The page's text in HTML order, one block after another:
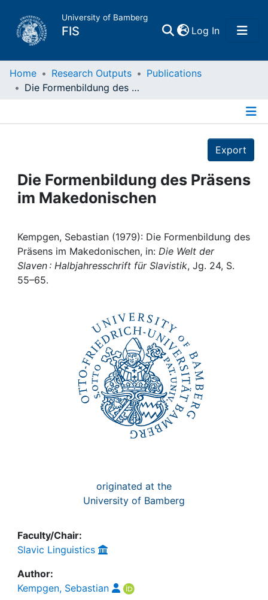
University of Bamberg
FIS Log In(current)
Home
Projects
People
Institutions
Awards
Home Research Outputs
Publications
Die Formenbildung des Präsens im Makedonischen
Export
Die Formenbildung des Präsens
im Makedonischen
Kempgen, Sebastian (1979): Die Formenbildung des
Präsens im Makedonischen, in: Die Welt der
Slaven : Halbjahresschrift für Slavistik, Jg. 24, S.
55–65.
originated at the
University of Bamberg
Faculty/Chair:
Slavic Linguistics
Author:
Kempgen, Sebastian